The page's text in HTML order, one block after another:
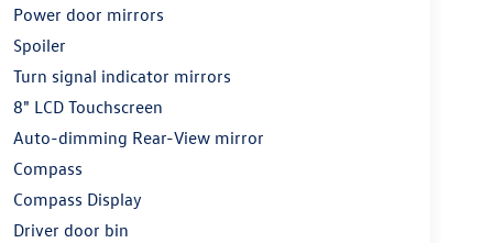
Power door mirrors
Spoiler
Turn signal indicator mirrors
8" LCD Touchscreen
Auto-dimming Rear-View mirror
Compass
Compass Display
Driver door bin